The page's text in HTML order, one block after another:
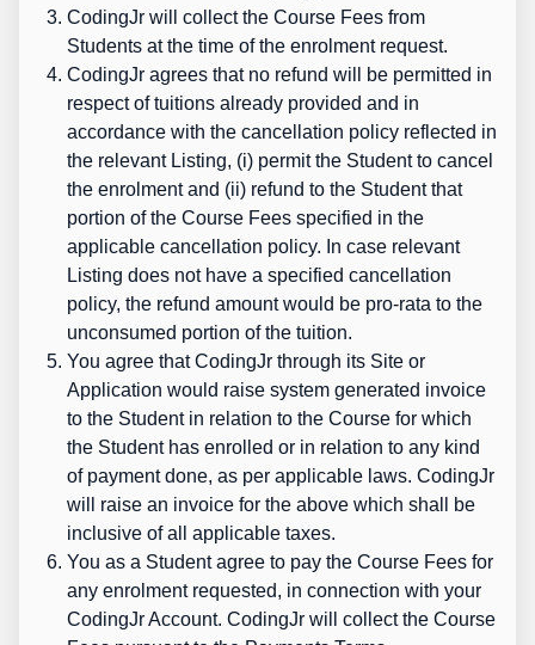
CodingJr will collect the Course Fees from
Students at the time of the enrolment request.
CodingJr agrees that no refund will be permitted in
respect of tuitions already provided and in
accordance with the cancellation policy reflected in
the relevant Listing, (i) permit the Student to cancel
the enrolment and (ii) refund to the Student that
portion of the Course Fees specified in the
applicable cancellation policy. In case relevant
Listing does not have a specified cancellation
policy, the refund amount would be pro-rata to the
unconsumed portion of the tuition.
You agree that CodingJr through its Site or
Application would raise system generated invoice
to the Student in relation to the Course for which
the Student has enrolled or in relation to any kind
of payment done, as per applicable laws. CodingJr
will raise an invoice for the above which shall be
inclusive of all applicable taxes.
You as a Student agree to pay the Course Fees for
any enrolment requested, in connection with your
CodingJr Account. CodingJr will collect the Course